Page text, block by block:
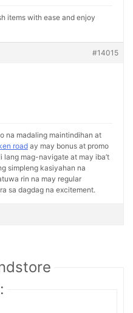
items with ease and enjoy
#14015
na madaling maintindihan at
road ay may bonus at promo
lang mag-navigate at may iba’t
simpleng kasiyahan na
rin na may regular
sa dagdag na excitement.